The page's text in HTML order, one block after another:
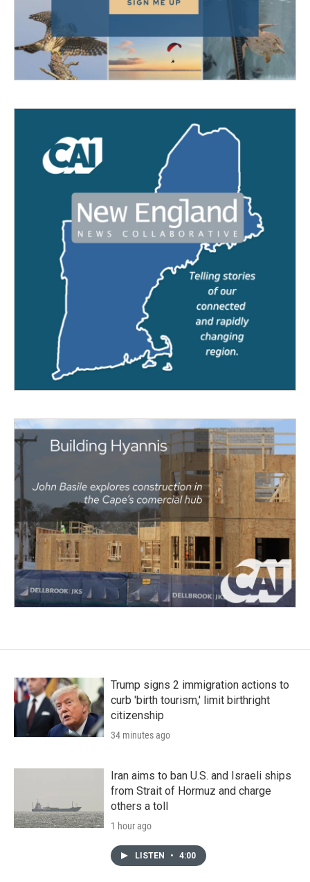
Trump signs 2 immigration actions to
curb 'birth tourism,' limit birthright
citizenship
34 minutes ago
Iran aims to ban U.S. and Israeli ships
from Strait of Hormuz and charge
others a toll
1 hour ago
LISTEN • 4:00